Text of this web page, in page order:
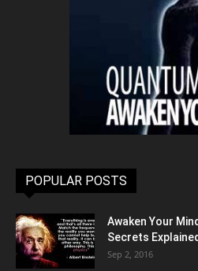
POPULAR POSTS
Awaken Your
Secrets
Sep 2, 2016